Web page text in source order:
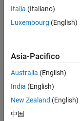
example
imaqhelp( obj ,name)
Use this syntax if
example
out = imaqhelp(___)
Italia (Italiano)
Luxembourg (English)
Asia-Pacifico
Australia (English)
India (English)
New Zealand (English)
中国